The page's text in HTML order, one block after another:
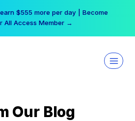
$555 more per day | Become
All Access Member →
Our Blog